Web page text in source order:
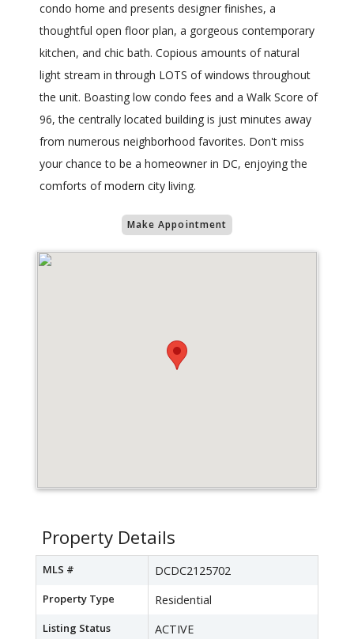
condo home and presents designer finishes, a
thoughtful open floor plan, a gorgeous contemporary
kitchen, and chic bath. Copious amounts of natural
light stream in through LOTS of windows throughout
the unit. Boasting low condo fees and a Walk Score of
96, the centrally located building is just minutes away
from numerous neighborhood favorites. Don't miss
your chance to be a homeowner in DC, enjoying the
comforts of modern city living.
Make Appointment
Property Details
MLS # DCDC2125702
Property Type Residential
Listing Status ACTIVE